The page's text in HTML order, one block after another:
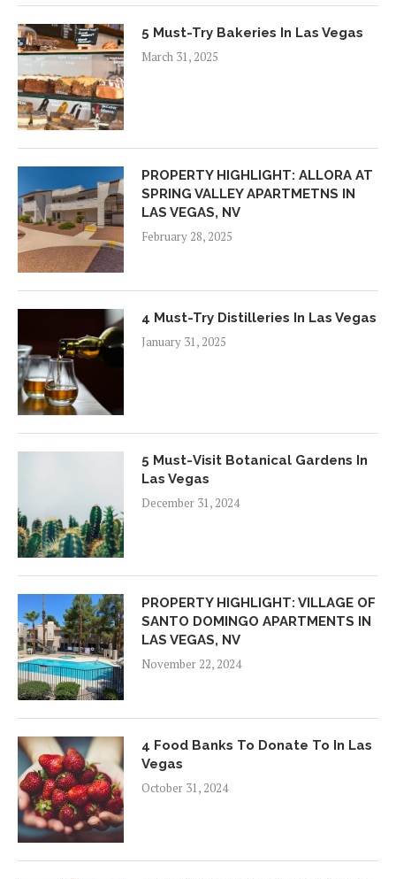
5 Must-Try Bakeries In Las Vegas
March 31, 2025
PROPERTY HIGHLIGHT: ALLORA AT
SPRING VALLEY APARTMETNS IN
LAS VEGAS, NV
February 28, 2025
4 Must-Try Distilleries In Las Vegas
January 31, 2025
5 Must-Visit Botanical Gardens In
Las Vegas
December 31, 2024
PROPERTY HIGHLIGHT: VILLAGE OF
SANTO DOMINGO APARTMENTS IN
LAS VEGAS, NV
November 22, 2024
4 Food Banks To Donate To In Las
Vegas
October 31, 2024